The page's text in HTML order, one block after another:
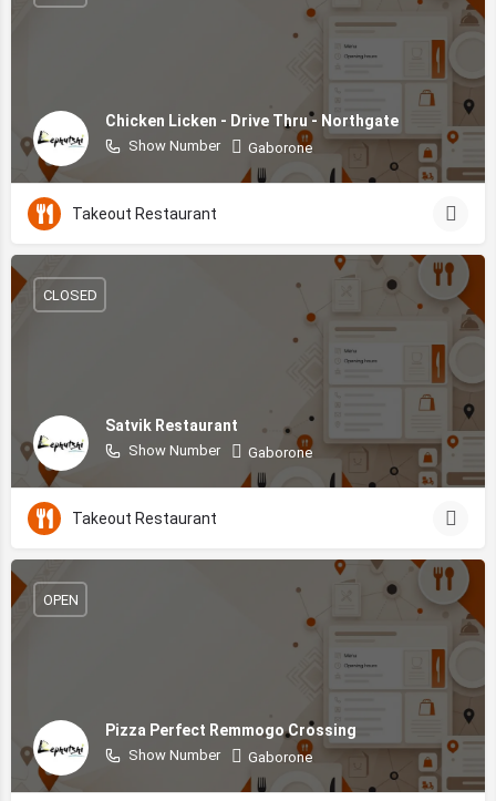
Chicken Licken - Drive Thru - Northgate
Show Number Gaborone
Takeout Restaurant
Satvik Restaurant
Show Number Gaborone
CLOSED
Takeout Restaurant
Pizza Perfect Remmogo Crossing
Show Number Gaborone
OPEN